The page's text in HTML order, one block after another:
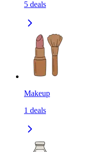
5 deals
Makeup
1 deals